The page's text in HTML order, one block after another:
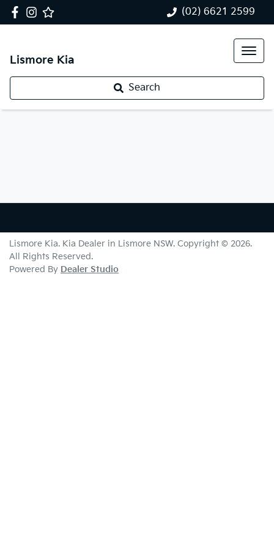
(02) 6621 2599
Lismore Kia
Search
Lismore Kia. Kia Dealer in Lismore NSW. Copyright © 2026.
All Rights Reserved.
Powered By Dealer Studio